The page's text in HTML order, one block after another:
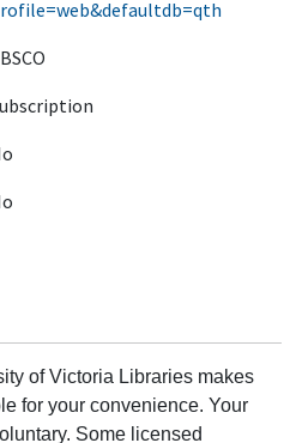
of Victoria Libraries makes
for your convenience. Your
Some licensed